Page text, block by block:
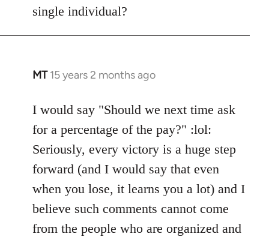
single individual?
MT 15 years 2 months ago
In
to
Welcome
libcom.org
I would say "Should we next time ask
for a percentage of the pay?" :lol:
Seriously, every victory is a huge step
forward (and I would say that even
when you lose, it learns you a lot) and I
believe such comments cannot come
from the people who are organized and